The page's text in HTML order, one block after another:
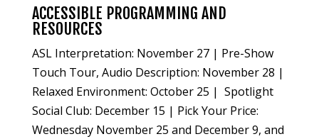
ACCESSIBLE PROGRAMMING AND
RESOURCES
ASL Interpretation: November 27 | Pre-Show
Touch Tour, Audio Description: November 28 |
Relaxed Environment: October 25 | Spotlight
Social Club: December 15 | Pick Your Price:
Wednesday November 25 and December 9, and